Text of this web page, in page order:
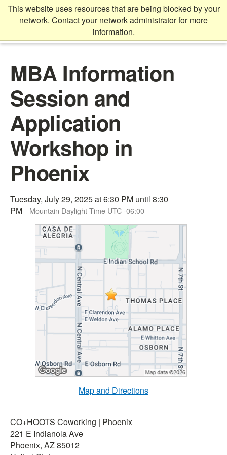
This website uses resources that are being blocked by your
network. Contact your network administrator for more
information.
Skip
content
content
startMBA Information
Session and
Application
Workshop in
Phoenix
Tuesday, July 29, 2025 at 6:30 PM until 8:30
PM
Mountain Daylight Time UTC -06:00
Map and Directions
CO+HOOTS Coworking | Phoenix
221 E Indianola Ave
Phoenix, AZ 85012